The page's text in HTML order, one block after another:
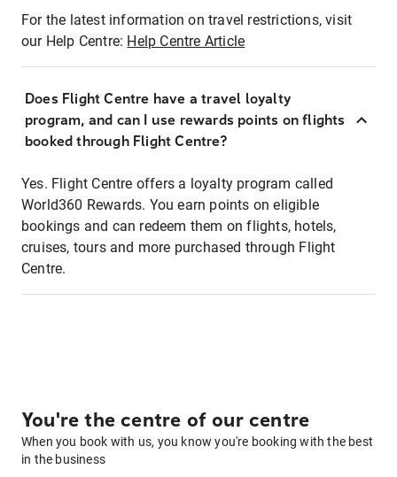
For the latest information on travel restrictions, visit
our Help Centre: Help Centre Article
Does Flight Centre have a travel loyalty
program, and can I use rewards points on flights
booked through Flight Centre?
Yes. Flight Centre offers a loyalty program called
World360 Rewards. You earn points on eligible
bookings and can redeem them on flights, hotels,
cruises, tours and more purchased through Flight
Centre.
You're the centre of our centre
When you book with us, you know you're booking with the best
in the business